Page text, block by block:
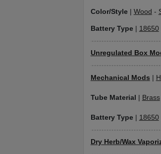
Color/Style| Wood -
Battery Type| 18650
Unregulated Box
Mechanical Mods
Tube Material Brass
Battery Type| 18650
Dry Herb/Wax